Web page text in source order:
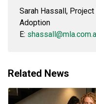
Sarah Hassall,
Adoption
E:
Related News